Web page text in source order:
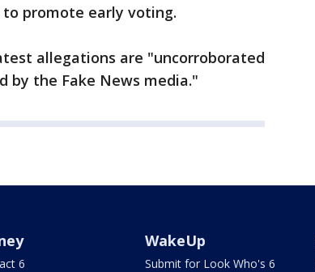
promote early voting.
allegations are "uncorroborated
by the Fake News media."
6
WakeUp
Submit for Look Who's 6